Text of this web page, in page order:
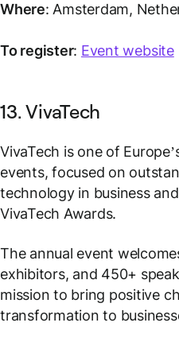
Where: Amsterdam,
To register: Event website
13. VivaTech
VivaTech is one of
events, focused on
technology in business
VivaTech Awards.
The annual event
exhibitors, and 450+
mission to bring positive
transformation to